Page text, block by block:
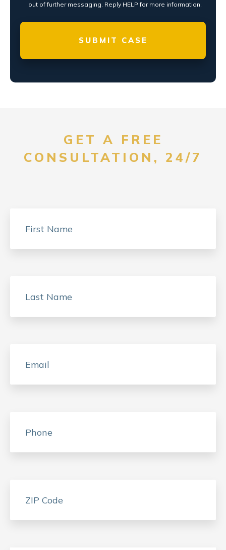
out of further messaging. Reply HELP for more information.
GET A FREE
CONSULTATION, 24/7